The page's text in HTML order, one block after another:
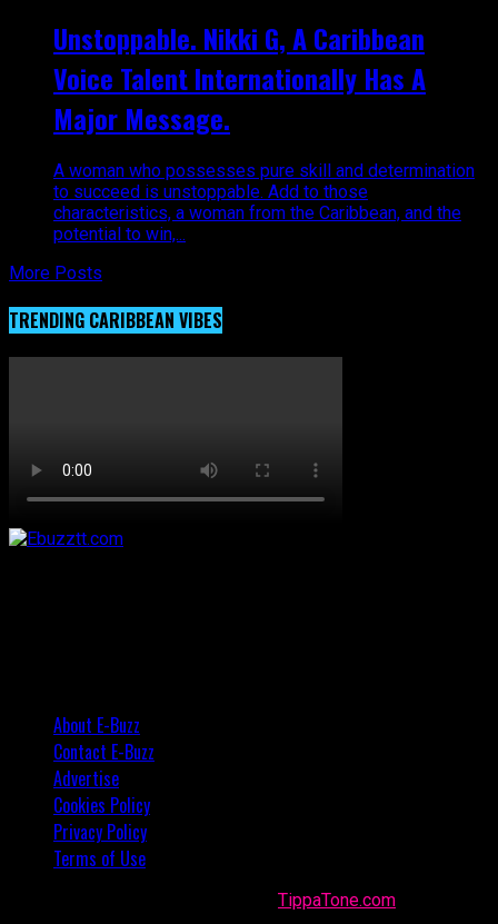
Unstoppable. Nikki G, A Caribbean
Voice Talent Internationally Has A
Major Message.
A woman who possesses pure skill and determination
to succeed is unstoppable. Add to those
characteristics, a woman from the Caribbean, and the
potential to win,...
More Posts
TRENDING CARIBBEAN VIBES
About E-Buzz
Contact E-Buzz
Advertise
Cookies Policy
Privacy Policy
Terms of Use
TippaTone.com